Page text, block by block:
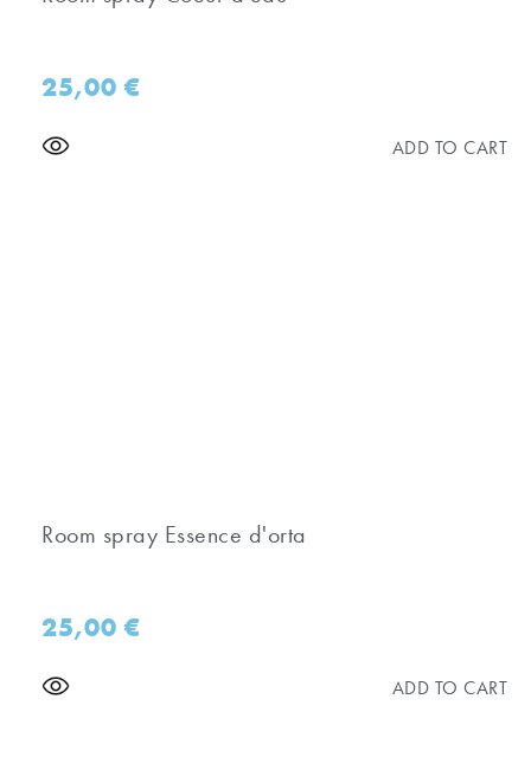
25,00€
ADD TO CART
Room spray Essence d'orta
25,00€
ADD TO CART